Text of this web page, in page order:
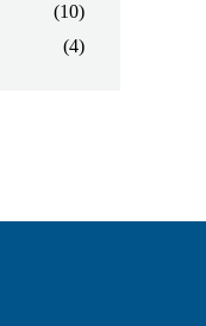
(10)
(4)